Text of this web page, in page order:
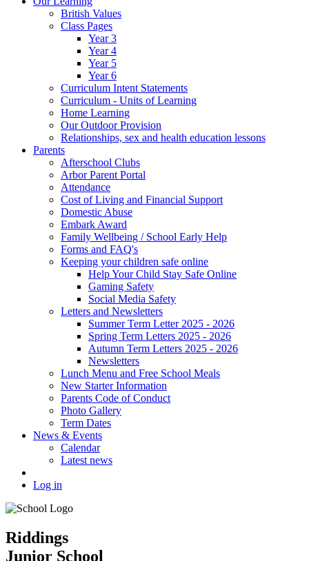
British Values
Class Pages
Year 3
Year 4
Year 5
Year 6
Curriculum Intent Statements
Curriculum - Units of Learning
Home Learning
Our Outdoor Provision
Relationships, sex and health education lessons
Parents
Afterschool Clubs
Arbor Parent Portal
Attendance
Cost of Living and Financial Support
Domestic Abuse
Embark Award
Family Wellbeing / School Early Help
Forms and FAQ's
Keeping your children safe online
Help Your Child Stay Safe Online
Gaming Safety
Social Media Safety
Letters and Newsletters
Summer Term Letter 2025 - 2026
Spring Term Letters 2025 - 2026
Autumn Term Letters 2025 - 2026
Newsletters
Lunch Menu and Free School Meals
New Starter Information
Parents Code of Conduct
Photo Gallery
Term Dates
News & Events
Calendar
Latest news
Log in
Riddings
Junior School